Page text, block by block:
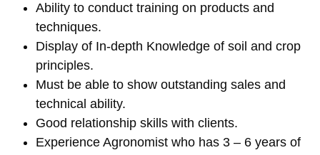
Ability to conduct training on products and
techniques.
Display of In-depth Knowledge of soil and crop
principles.
Must be able to show outstanding sales and
technical ability.
Good relationship skills with clients.
Experience Agronomist who has 3 – 6 years of